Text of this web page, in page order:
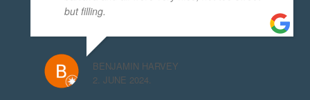
but filling.
BENJAMIN HARVEY
2. JUNE 2024.